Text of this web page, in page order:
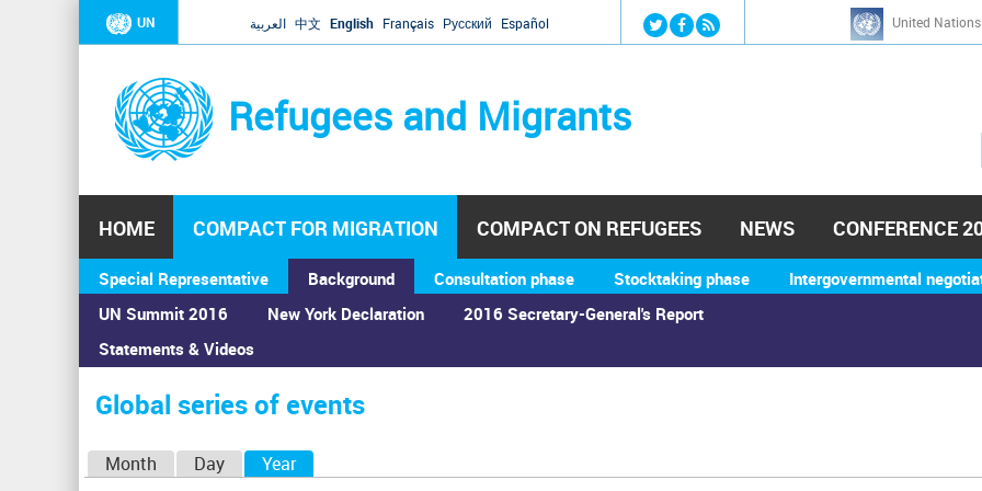
Jump to navigation
UN العربية 中文 English Français Русский Español United
Refugees and Migrants
h
HOME COMPACT FOR MIGRATION
Special Representative
Background
UN Summit 2016
Statements & Videos
New York Declaration 2016 Secretary-General's Report
Consultation phase Stocktaking phase Intergovernmental
COMPACT ON REFUGEES NEWS CONFERENCE
You
are
here
Home›Calendar ›Global series of events
Global series of events
Month Day Year(active tab)